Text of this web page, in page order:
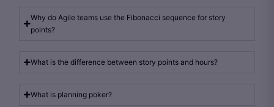
Why do Agile teams use the Fibonacci sequence for story
points?
What is the difference between story points and hours?
What is planning poker?